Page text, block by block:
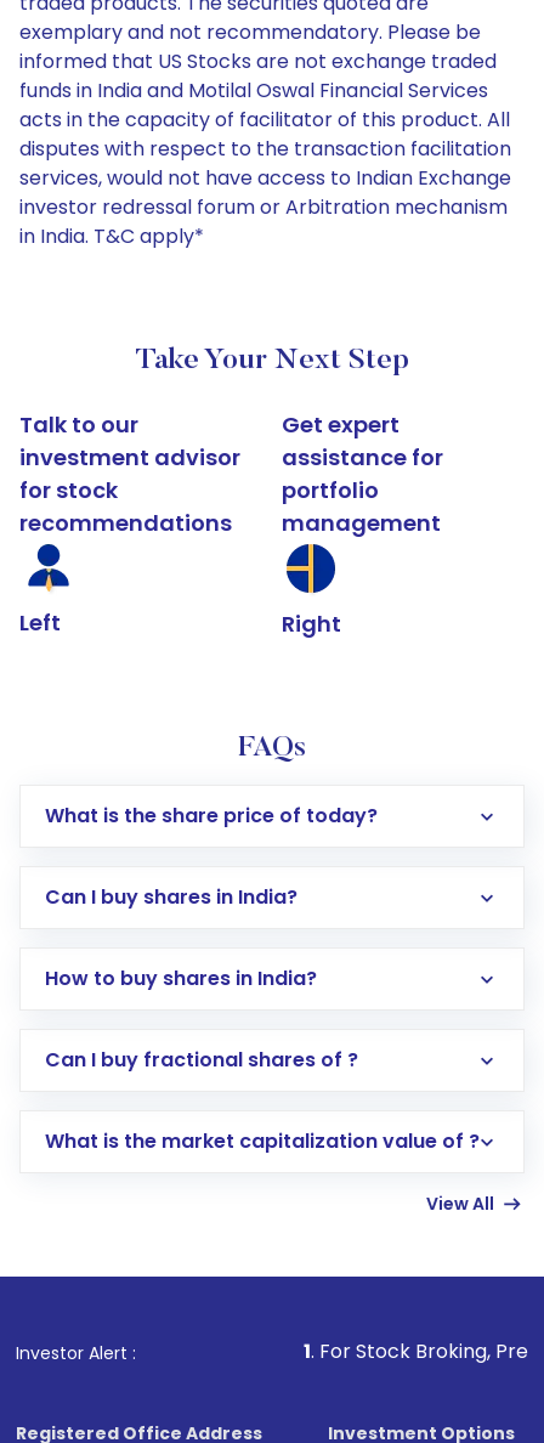
exemplary and not recommendatory. Please be
informed that US Stocks are not exchange traded
funds in India and Motilal Oswal Financial Services
acts in the capacity of facilitator of this product. All
disputes with respect to the transaction facilitation
services, would not have access to Indian Exchange
investor redressal forum or Arbitration mechanism
in India. T&C apply*
Take Your Next Step
Talk to our
investment advisor
for stock
recommendations
Left
Get expert
assistance for
portfolio
management
Right
FAQs
What is the share price of today?
Can I buy shares in India?
How to buy shares in India?
Direct Investment:Opening an international
account gets activated in a few minutes to a
in shares of .
Can I buy fractional shares of ?
What is the market capitalization value of ?
View All
Investor Alert : . For Stock Broking, Prevent
Registered Office Address
Investment Options